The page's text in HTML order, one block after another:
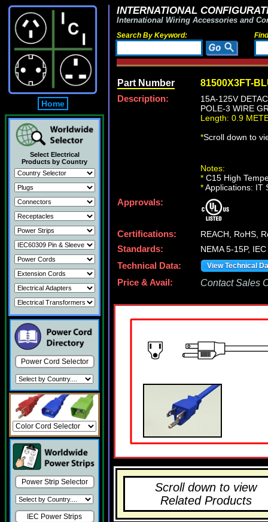
Home
Select Electrical
Products by Country
Power Cord Selector
Power Strip Selector
IEC Power Strips
INTERNATIONAL
International Wiring Accessories and
Search By Keyword:
Part Number 81500X3FT-
Description:
15A-125V
POLE-3 WIRE
Length: 0.9
*Scroll down to
Notes:
* C15 High
*Applications: IT
Approvals:
Certifications:
REACH, RoHS,
Standards:
NEMA 5-15P,
Technical Data:
View Technical
Price & Avail: Contact Sales
Scroll down to view
Related Products